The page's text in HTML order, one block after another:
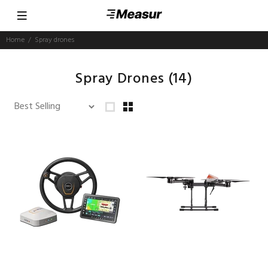
Home Spray drones
Spray Drones (14)